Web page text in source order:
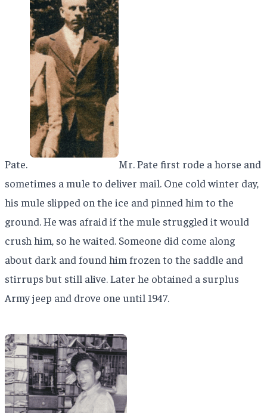
Pate.
Mr. Pate first rode a horse and
sometimes a mule to deliver mail. One cold winter day,
his mule slipped on the ice and pinned him to the
ground. He was afraid if the mule struggled it would
crush him, so he waited. Someone did come along
about dark and found him frozen to the saddle and
stirrups but still alive. Later he obtained a surplus
Army jeep and drove one until 1947.